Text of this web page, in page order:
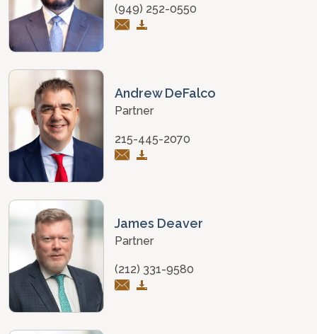
(949) 252-0550
Andrew DeFalco
Partner
215-445-2070
James Deaver
Partner
(212) 331-9580